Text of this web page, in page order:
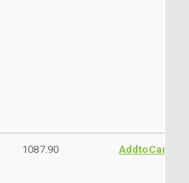
1087.90 AddtoCart